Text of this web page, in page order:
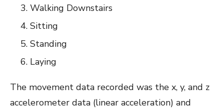
Walking Downstairs
Sitting
Standing
Laying
The movement data recorded was the x, y, and z
accelerometer data (linear acceleration) and